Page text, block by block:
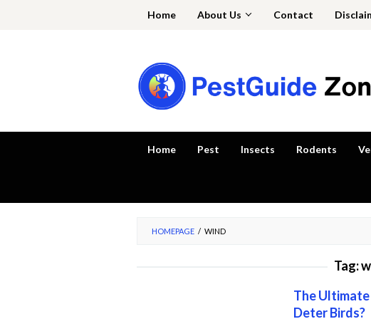
Home About Us Contact
Home Pest Insects Rodents
HOMEPAGE / WIND
Tag:
The
Deter Birds?